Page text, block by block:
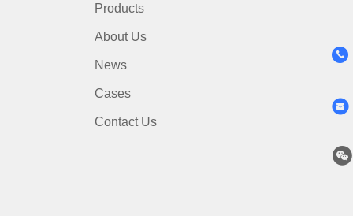
Products
About Us
News
Cases
Contact Us